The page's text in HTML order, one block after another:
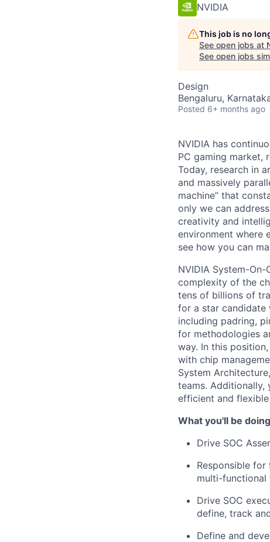
NVIDIA
This job is no
See open jobs at
See open jobs
Design
Bengaluru,
Posted 6+ months ago
NVIDIA has
PC gaming market,
Today, research in
and massively
machine” that
only we can
creativity and
environment where
see how you can
NVIDIA System-
complexity of the
tens of billions of
for a star candidate
including padring,
for methodologies
way. In this
with chip
System
teams.
efficient and flexible
What you'll be
Drive SOC
Responsible
multi-functional
Drive SOC
define, track
Define and